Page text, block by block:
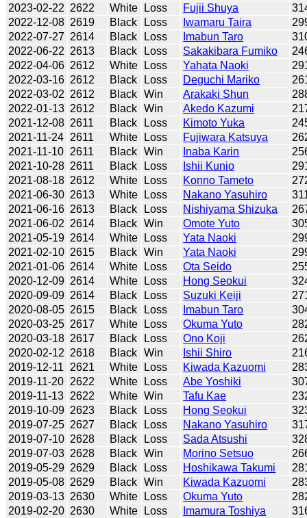
2023-02-22 2622 White Loss Fujii Shuya
2022-12-08 2619 Black Loss Iwamaru Taira
2022-07-27 2614 Black Loss Imabun Taro
2022-06-22 2613 Black Loss Sakakibara Fumiko
2022-04-06 2612 White Loss Yahata Naoki
2022-03-16 2612 Black Loss Deguchi Mariko
2022-03-02 2612 Black Win Arakaki Shun
2022-01-13 2612 Black Win Akedo Kazumi
2021-12-08 2611 Black Loss Kimoto Yuka
2021-11-24 2611 White Loss Fujiwara Katsuya
2021-11-10 2611 Black Win Inaba Karin
2021-10-28 2611 Black Loss Ishii Kunio
2021-08-18 2612 White Loss Konno Tameto
2021-06-30 2613 White Loss Nakano Yasuhiro
2021-06-16 2613 Black Loss Nishiyama Shizuka
2021-06-02 2614 Black Win Omote Yuto
2021-05-19 2614 White Loss Yata Naoki
2021-02-10 2615 Black Win Yata Naoki
2021-01-06 2614 White Loss Ota Seido
2020-12-09 2614 White Loss Hong Seokui
2020-09-09 2614 Black Loss Suzuki Keiji
2020-08-05 2615 Black Loss Imabun Taro
2020-03-25 2617 White Loss Okuma Yuto
2020-03-18 2617 Black Loss Ono Koji
2020-02-12 2618 Black Win Ishii Shiro
2019-12-11
2621 White Loss Kiwada Kazuomi
2019-11-20 2622 White Loss Abe Yoshiki
2019-11-13 2622 White Win Tafu Kae
2019-10-09 2623 Black Loss Hong Seokui
2019-07-25 2627 Black Loss Nakano Yasuhiro
2019-07-10 2628 Black Loss Sada Atsushi
2019-07-03 2628 Black Win Morino Setsuo
2019-05-29 2629 Black Loss Hoshikawa Takumi
2019-05-08 2629 Black Win Kiwada Kazuomi
2019-03-13 2630 White Loss Okuma Yuto
2019-02-20 2630 White Loss Imamura Toshiya